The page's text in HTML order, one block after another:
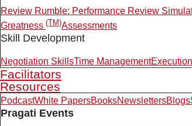
Review Rumble: Performance Review
Greatness (TM)Assessments
Skill Development
Negotiation SkillsTime Management
Facilitators
Resources
PodcastWhite PapersBooksNewslettersBlogs
Pragati Events